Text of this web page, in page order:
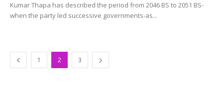
Kumar Thapa has described the period from 2046 BS to 2051 BS-
when the party led successive governments-as...
1 2 3